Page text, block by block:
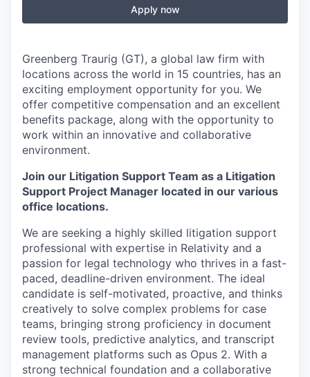
Apply now
Greenberg Traurig (GT), a global law firm with
locations across the world in 15 countries, has an
exciting employment opportunity for you. We
offer competitive compensation and an excellent
benefits package, along with the opportunity to
work within an innovative and collaborative
environment.
Join our Litigation Support Team as a Litigation
Support Project Manager located in our various
office locations.
We are seeking a highly skilled litigation support
professional with expertise in Relativity and a
passion for legal technology who thrives in a fast-
paced, deadline-driven environment. The ideal
candidate is self-motivated, proactive, and thinks
creatively to solve complex problems for case
teams, bringing strong proficiency in document
review tools, predictive analytics, and transcript
management platforms such as Opus 2. With a
strong technical foundation and a collaborative